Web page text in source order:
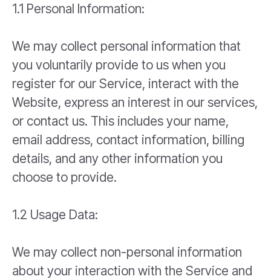
1.1 Personal Information:
We may collect personal information that
you voluntarily provide to us when you
register for our Service, interact with the
Website, express an interest in our services,
or contact us. This includes your name,
email address, contact information, billing
details, and any other information you
choose to provide.
1.2 Usage Data:
We may collect non-personal information
about your interaction with the Service and